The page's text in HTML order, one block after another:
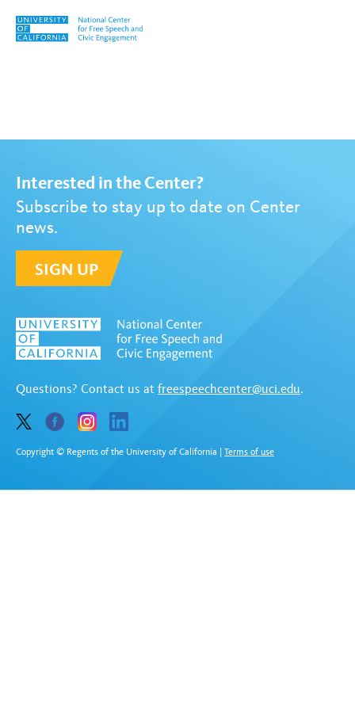
Skip to content
Interested in the Center?
Subscribe to stay up to date on Center
news.
SIGN UP
Questions? Contact us at freespeechcenter@uci.edu.
Copyright © Regents of the University of California Terms of use